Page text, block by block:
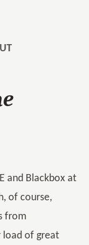
and Blackbox at
of course,
from
load of great